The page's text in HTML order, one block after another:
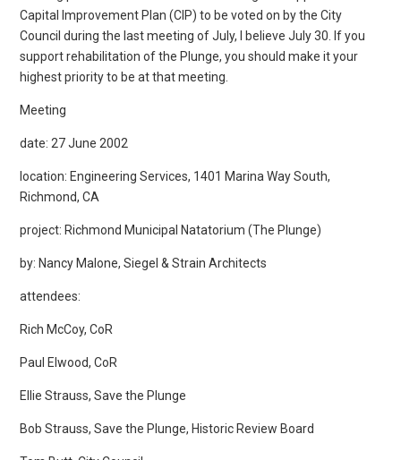
Capital Improvement Plan (CIP) to be voted on by the City
Council during the last meeting of July, I believe July 30. If you
support rehabilitation of the Plunge, you should make it your
highest priority to be at that meeting.
Meeting
date: 27 June 2002
location: Engineering Services, 1401 Marina Way South,
Richmond, CA
project: Richmond Municipal Natatorium (The Plunge)
by: Nancy Malone, Siegel & Strain Architects
attendees:
Rich McCoy, CoR
Paul Elwood, CoR
Ellie Strauss, Save the Plunge
Bob Strauss, Save the Plunge, Historic Review Board